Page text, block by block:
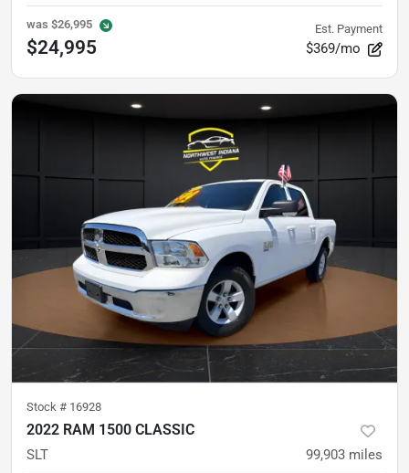
was $26,995
$24,995
Est. Payment
$369/mo
Stock # 16928
2022 RAM 1500 CLASSIC
SLT 99,903 miles